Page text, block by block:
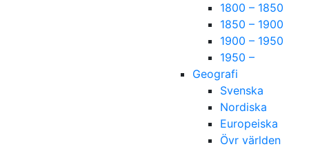
1800 – 1850
1850 – 1900
1900 – 1950
1950 –
Geografi
Svenska
Nordiska
Europeiska
Övr världen